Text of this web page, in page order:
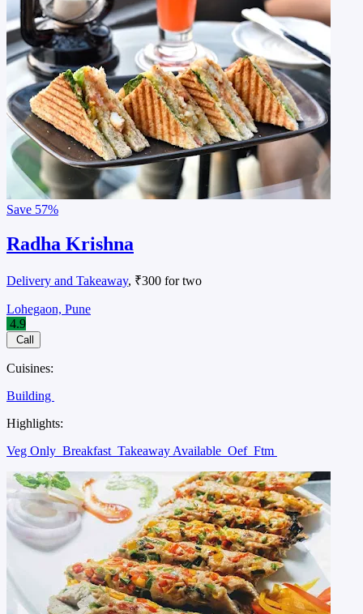
Save 57%
Radha Krishna
Delivery and Takeaway, ₹300 for two
Lohegaon, Pune
4.9
Call
Cuisines:
Building
Highlights:
Veg Only Breakfast Takeaway Available Oef Ftm